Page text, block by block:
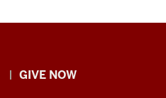
GIVE NOW